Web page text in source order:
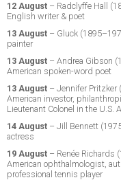
12 August– Radclyffe Hall
English writer & poet
13 August– Gluck
painter
13 August– Andrea Gibson
American spoken-word poet
13 August– Jennifer Pritzker
American investor,
Lieutenant Colonel in the U.S.
14 August– Jill Bennett
actress
19 August– Renée Richards
American ophthalmologist,
professional tennis player